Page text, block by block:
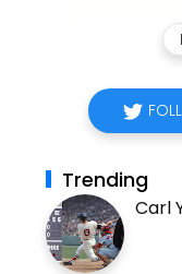
Trending
Carl